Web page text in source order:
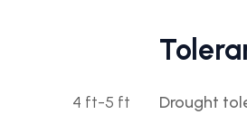
4 ft-5 ft
Drought